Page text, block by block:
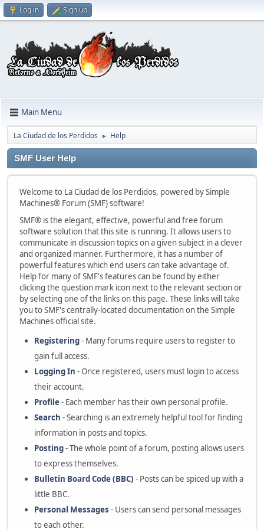
Log in Sign up
Main Menu
La Ciudad de los Perdidos ► Help
SMF User Help
Welcome to La Ciudad de los Perdidos, powered by Simple
Machines® Forum (SMF) software!
SMF® is the elegant, effective, powerful and free forum
software solution that this site is running. It allows users to
communicate in discussion topics on a given subject in a clever
and organized manner. Furthermore, it has a number of
powerful features which end users can take advantage of.
Help for many of SMF's features can be found by either
clicking the question mark icon next to the relevant section or
by selecting one of the links on this page. These links will take
you to SMF's centrally-located documentation on the Simple
Machines official site.
Registering- Many forums require users to register to
gain full access.
Logging In - Once registered, users must login to access
their account.
Profile- Each member has their own personal profile.
Search - Searching is an extremely helpful tool for finding
information in posts and topics.
Posting- The whole point of a forum, posting allows users
to express themselves.
Bulletin Board Code (BBC) - Posts can be spiced up with a
little BBC.
Personal Messages - Users can send personal messages
to each other.